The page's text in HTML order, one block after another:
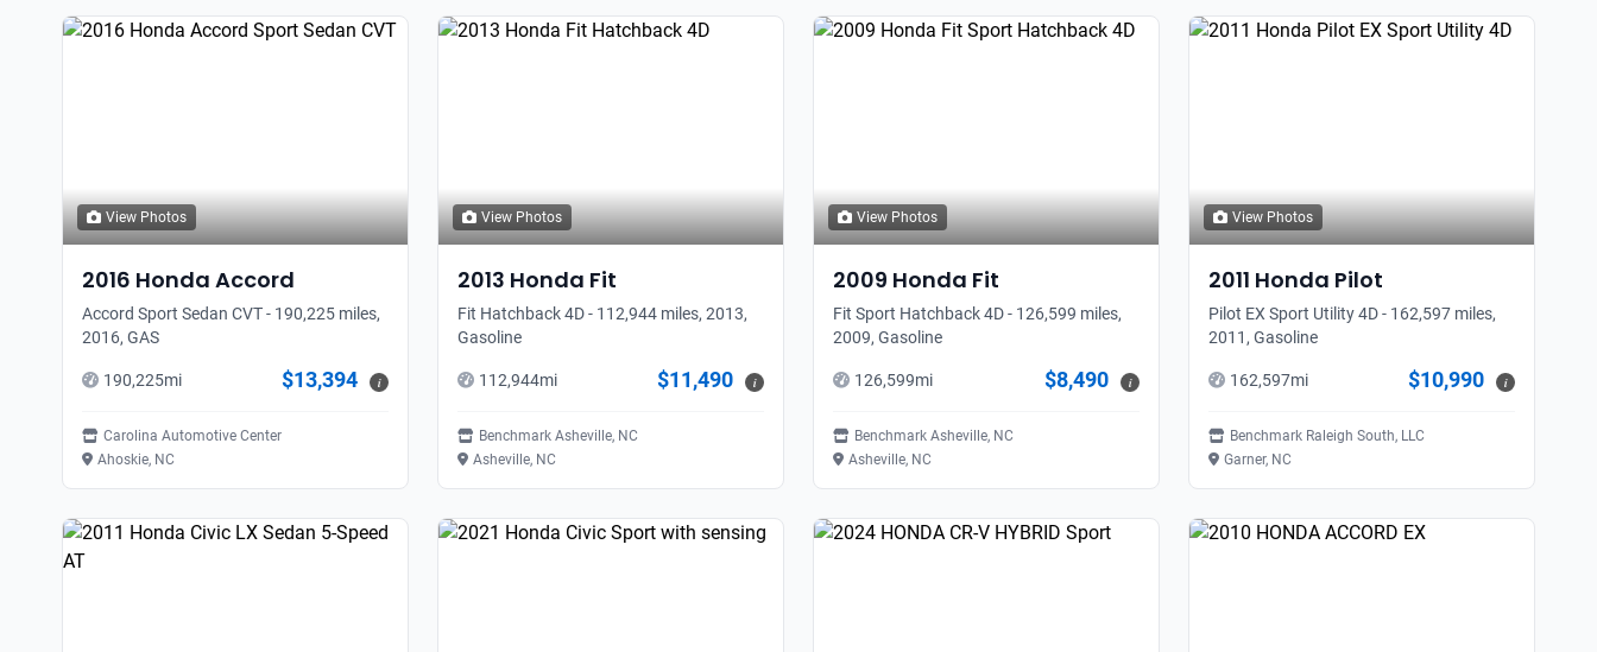
View Photos
2016 Honda Accord
Accord Sport Sedan CVT - 190,225 miles,
2016, GAS
190,225mi $13,394 i
Carolina Automotive Center
Ahoskie, NC
View Photos
2013 Honda Fit
Fit Hatchback 4D - 112,944 miles, 2013,
Gasoline
112,944mi $11,490 i
Benchmark Asheville, NC
Asheville, NC
View Photos
2009 Honda Fit
Fit Sport Hatchback 4D - 126,599 miles,
2009, Gasoline
126,599mi $8,490 i
Benchmark Asheville, NC
Asheville, NC
View Photos
2011 Honda Pilot
Pilot EX Sport Utility 4D - 162,597 miles,
2011, Gasoline
162,597mi $10,990 i
Benchmark Raleigh South, LLC
Garner, NC